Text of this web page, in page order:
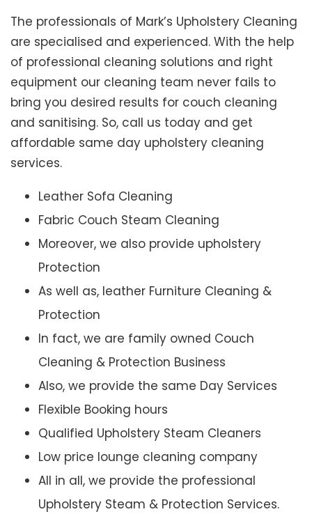
The professionals of Mark’s Upholstery Cleaning
are specialised and experienced. With the help
of professional cleaning solutions and right
equipment our cleaning team never fails to
bring you desired results for couch cleaning
and sanitising. So, call us today and get
affordable same day upholstery cleaning
services.
Leather Sofa Cleaning
Fabric Couch Steam Cleaning
Moreover, we also provide upholstery
Protection
As well as, leather Furniture Cleaning &
Protection
In fact, we are family owned Couch
Cleaning & Protection Business
Also, we provide the same Day Services
Flexible Booking hours
Qualified Upholstery Steam Cleaners
Low price lounge cleaning company
All in all, we provide the professional
Upholstery Steam & Protection Services.